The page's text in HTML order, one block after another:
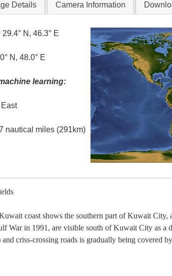
Details Camera Information
29.4° N, 46.3° E
N, 48.0° E
learning:
East
nautical miles (291km)
coast shows the southern part of Kuwait
War in 1991, are visible south of Kuwait City as a
criss-crossing roads is gradually being covered